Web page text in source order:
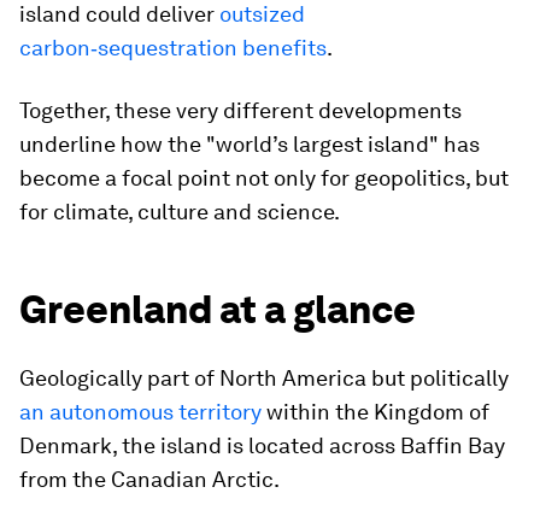
island could deliver outsized
carbon‑sequestration benefits.
Together, these very different developments
underline how the "world’s largest island" has
become a focal point not only for geopolitics, but
for climate, culture and science.
Greenland at a glance
Geologically part of North America but politically
an autonomous territorywithin the Kingdom of
Denmark, the island is located across Baffin Bay
from the Canadian Arctic.